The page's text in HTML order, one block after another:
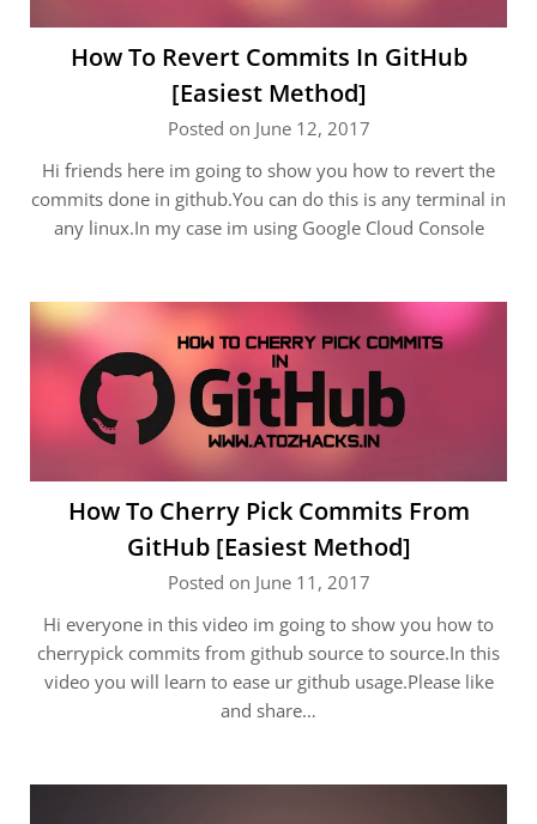
How To Revert Commits In GitHub
[Easiest Method]
Posted on June 12, 2017
Hi friends here im going to show you how to revert the
commits done in github.You can do this is any terminal in
any linux.In my case im using Google Cloud Console
How To Cherry Pick Commits From
GitHub [Easiest Method]
Posted on June 11, 2017
Hi everyone in this video im going to show you how to
cherrypick commits from github source to source.In this
video you will learn to ease ur github usage.Please like
and share…